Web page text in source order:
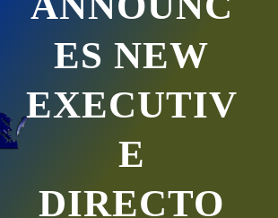
ES NEW
EXECUTIV
E
DIRECTO